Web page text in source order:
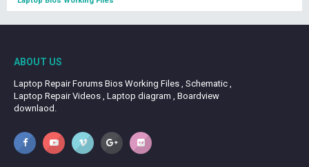
ABOUT US
Laptop Repair Forums Bios Working Files , Schematic ,
Laptop Repair Videos , Laptop diagram , Boardview
downlaod.